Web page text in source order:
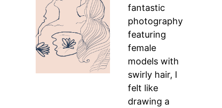
fantastic
photography
featuring
female
models with
swirly hair, I
felt like
drawing a